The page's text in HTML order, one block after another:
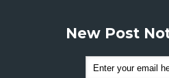
New Post